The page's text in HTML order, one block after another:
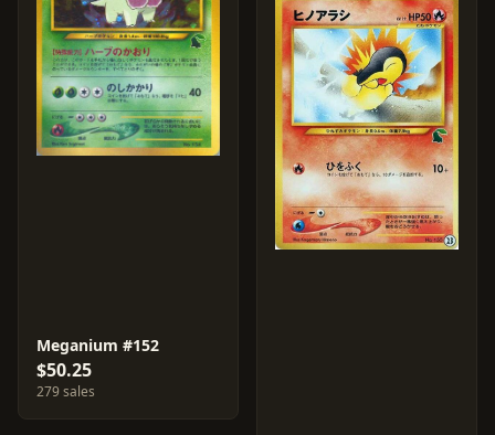
Meganium #152
$50.25
279 sales